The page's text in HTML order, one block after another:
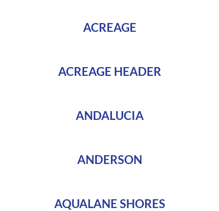
ACREAGE
ACREAGE HEADER
ANDALUCIA
ANDERSON
AQUALANE SHORES